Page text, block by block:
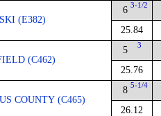
(E382)
6 3-1/2
25.84
(C462)
5 3
25.76
COUNTY (C465)
8 5-1/4
26.12